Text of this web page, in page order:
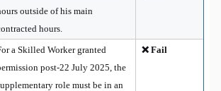
outside of his main
hours.
a Skilled Worker granted
post-22 July 2025, the
role must be in an
❌ Fail